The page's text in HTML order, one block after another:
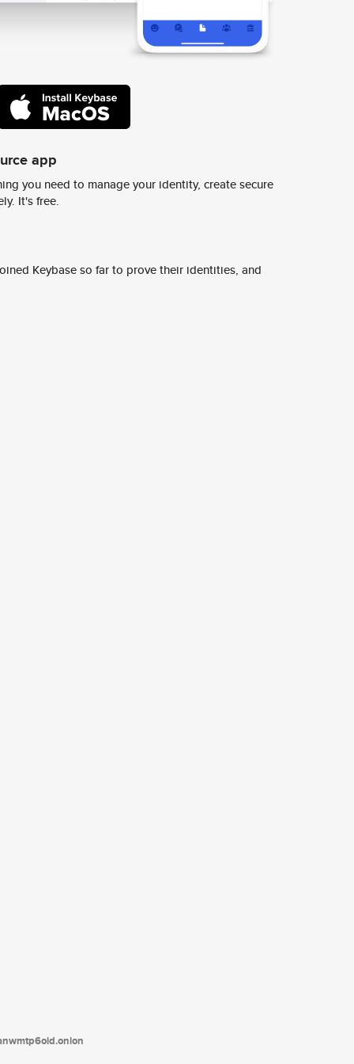
app
you need to manage your identity, create secure
It's free.
Keybase so far to prove their identities, and